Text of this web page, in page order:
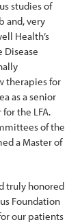
studies of
and, very
Health’s
Disease
therapies for
as a senior
the LFA.
of the
a Master of
truly honored
Foundation
our patients